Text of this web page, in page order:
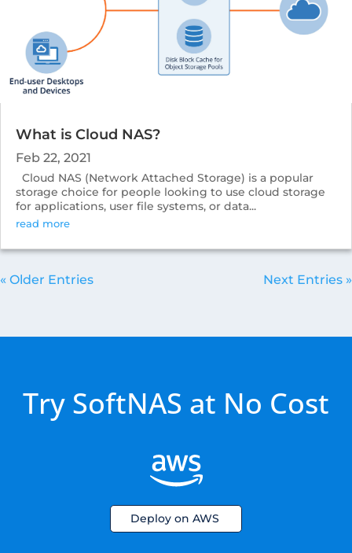
What is Cloud NAS?
Feb 22, 2021
Cloud NAS (Network Attached Storage) is a popular
storage choice for people looking to use cloud storage
for applications, user file systems, or data...
read more
« Older Entries Next Entries »
Try SoftNAS at No Cost
Deploy on AWS